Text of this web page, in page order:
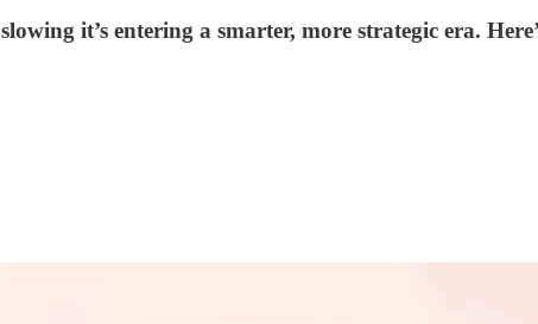
it’s entering a smarter, more strategic era.